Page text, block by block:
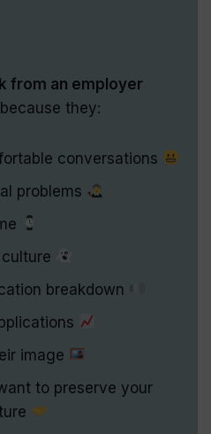
from an employer
because they:
conversations
problems
breakdown
image
to preserve your